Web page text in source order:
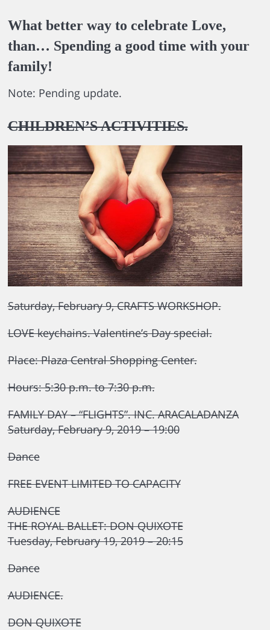
What better way to celebrate Love,
than… Spending a good time with your
family!
Note: Pending update.
CHILDREN’S ACTIVITIES.
Saturday, February 9, CRAFTS WORKSHOP.
LOVE keychains. Valentine’s Day special.
Place: Plaza Central Shopping Center.
Hours: 5:30 p.m. to 7:30 p.m.
FAMILY DAY – “FLIGHTS”. INC. ARACALADANZA
Saturday, February 9, 2019 – 19:00
Dance
FREE EVENT LIMITED TO CAPACITY
AUDIENCE
THE ROYAL BALLET: DON QUIXOTE
Tuesday, February 19, 2019 – 20:15
Dance
AUDIENCE.
DON QUIXOTE